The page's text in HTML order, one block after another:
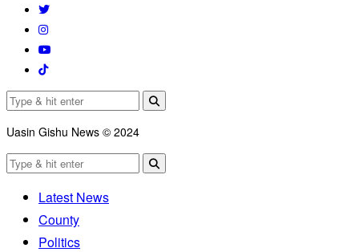
Uasin Gishu News © 2024
Latest News
County
Politics